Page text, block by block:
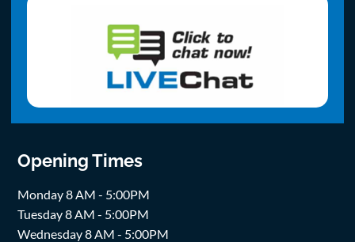
Opening Times
Monday 8 AM - 5:00PM
Tuesday 8 AM - 5:00PM
Wednesday 8 AM - 5:00PM